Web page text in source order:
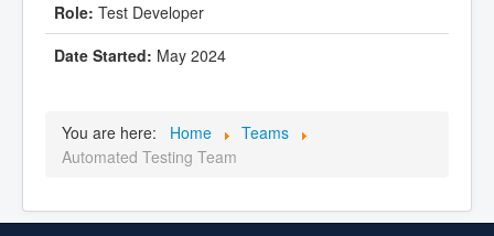
Test Developer
May 2024
You are here: Home
Teams
Automated Testing Team